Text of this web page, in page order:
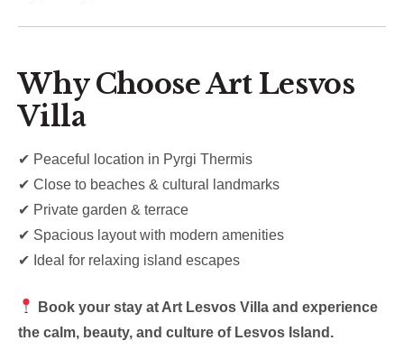
Why Choose Art Lesvos
Villa
✔ Peaceful location in Pyrgi Thermis
✔ Close to beaches & cultural landmarks
✔ Private garden & terrace
✔ Spacious layout with modern amenities
✔ Ideal for relaxing island escapes
Book your stay at Art Lesvos Villa and experience
the calm, beauty, and culture of Lesvos Island.